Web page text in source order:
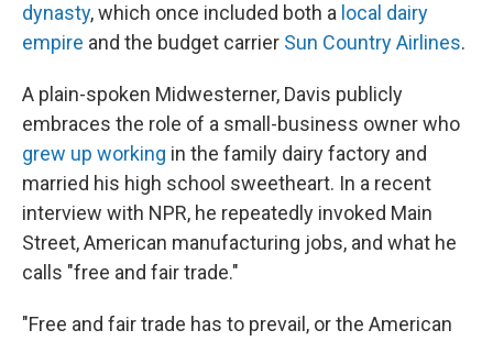
dynasty, which once included both a local dairy
empire and the budget carrier Sun Country Airlines.
A plain-spoken Midwesterner, Davis publicly
embraces the role of a small-business owner who
grew up working in the family dairy factory and
married his high school sweetheart. In a recent
interview with NPR, he repeatedly invoked Main
Street, American manufacturing jobs, and what he
calls "free and fair trade."
"Free and fair trade has to prevail, or the American